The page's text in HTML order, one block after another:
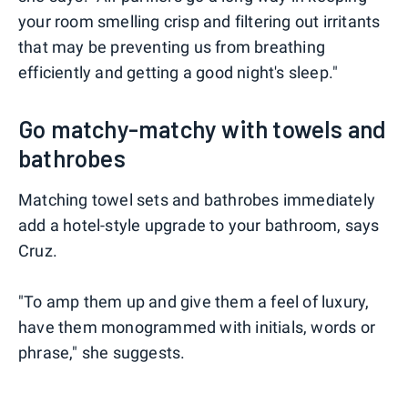
your room smelling crisp and filtering out irritants
that may be preventing us from breathing
efficiently and getting a good night's sleep."
Go matchy-matchy with towels and
bathrobes ⠀
Matching towel sets and bathrobes immediately
add a hotel-style upgrade to your bathroom, says
Cruz.
"To amp them up and give them a feel of luxury,
have them monogrammed with initials, words or
phrase," she suggests.